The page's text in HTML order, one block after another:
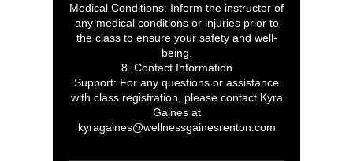
Medical Conditions: Inform the instructor of
any medical conditions or injuries prior to
the class to ensure your safety and well-
being.
8. Contact Information
Support: For any questions or assistance
with class registration, please contact Kyra
Gaines at
kyragaines@wellnessgainesrenton.com